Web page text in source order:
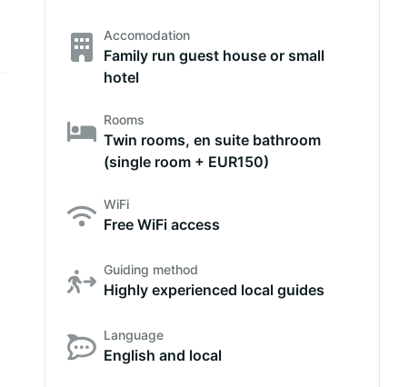
Accomodation
Family run guest house or small
hotel
Rooms
Twin rooms, en suite bathroom
(single room + EUR150)
WiFi
Free WiFi access
Guiding method
Highly experienced local guides
Language
English and local